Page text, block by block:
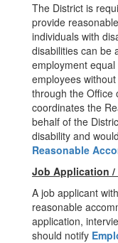
The District is
provide
individuals with
disabilities can be
employment
employees
through the Office
coordinates the
behalf of the
disability and
Reasonable
Job Application /
A job applicant
reasonable
application,
should notify